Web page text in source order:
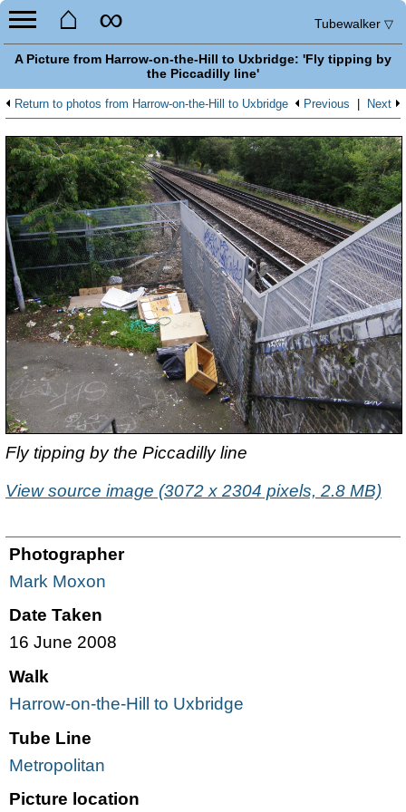
⌂ ∞ Tubewalker ▽
A Picture from Harrow-on-the-Hill to Uxbridge: 'Fly tipping by
the Piccadilly line'
Return to photos from Harrow-on-the-Hill to Uxbridge Next
Previous
Fly tipping by the Piccadilly line
View source image (3072 x 2304 pixels, 2.8 MB)
Photographer
Mark Moxon
Date Taken
16 June 2008
Walk
Harrow-on-the-Hill to Uxbridge
Tube Line
Metropolitan
Picture location